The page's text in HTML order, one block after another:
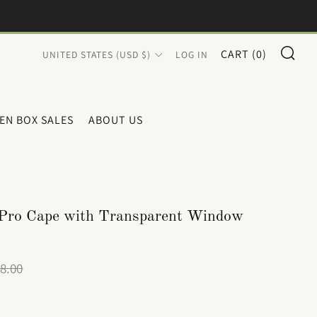
BOX SALES ABOUT US
COUNTRY
UNITED STATES (USD $) LOG IN CART (0)
Cape with Transparent Window